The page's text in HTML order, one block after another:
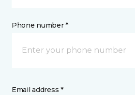
Phone number *
Email address *